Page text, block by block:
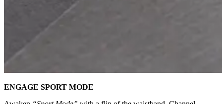
ENGAGE SPORT MODE